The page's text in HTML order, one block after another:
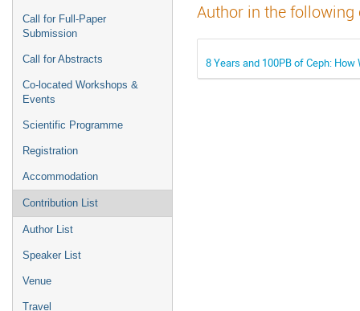
Call for Full-Paper
Submission
Call for Abstracts
Co-located Workshops &
Events
Scientific Programme
Registration
Accommodation
Contribution List
Author List
Speaker List
Venue
Travel
Author in the
8 Years and 100PB of Ceph: